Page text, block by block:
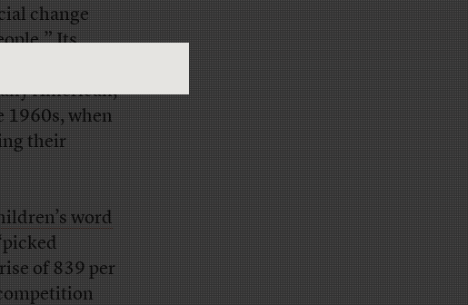
change
Its
to
American,
1960s, when
their
word
of 839 per